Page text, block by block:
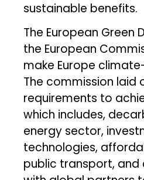
sustainable benefits.
The European Green
the European
make Europe
The commission laid
requirements to
which includes,
energy sector,
technologies,
public transport,